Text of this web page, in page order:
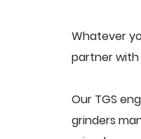
Whatever
partner with
Our TGS
grinders